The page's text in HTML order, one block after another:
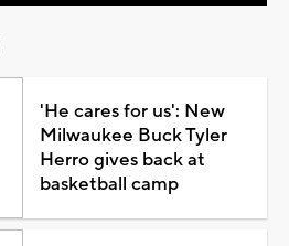
'He cares for us': New
Milwaukee Buck Tyler
Herro gives back at
basketball camp